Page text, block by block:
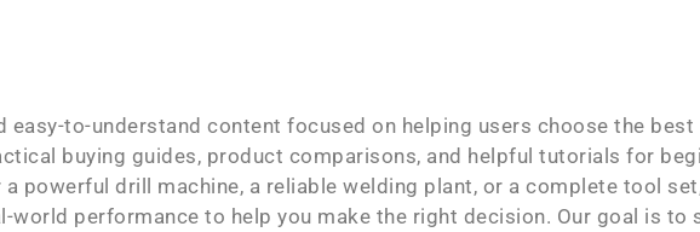
easy-to-understand content focused on helping users choose the
buying guides, product comparisons, and helpful tutorials for
powerful drill machine, a reliable welding plant, or a complete tool
world performance to help you make the right decision. Our goal is to